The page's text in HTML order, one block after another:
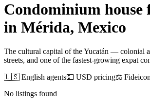
Condominium house
in Mérida, Mexico
The cultural capital of the Yucatán — colonial
streets, and one of the fastest-growing expat
🇺🇸 English agents💵 USD pricing⚖️
No listings found